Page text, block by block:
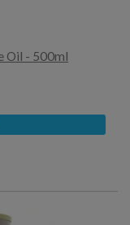
Oil - 500ml